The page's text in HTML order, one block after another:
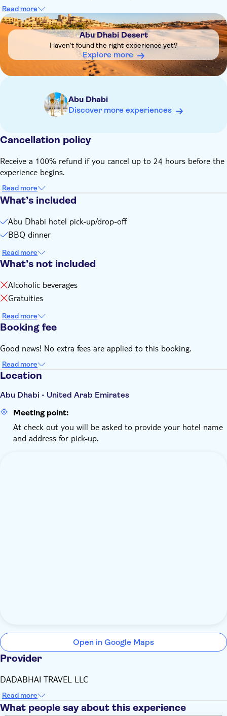
There may be slight delays in case of traffic
Children under 3 years are not allowed to participate in the
dune bashing due to the safety reason
Read more
DSA1Abu Dhabi Desert
Abu Dhabi Desert
Haven't found the right experience yet?
Explore more
Abu Dhabi
Discover more experiences
Cancellation policy
Receive a 100% refund if you cancel up to 24 hours before the
experience begins.
Read more
What’s included
Abu Dhabi hotel pick-up/drop-off
BBQ dinner
Read more
What’s not included
Alcoholic beverages
Gratuities
Read more
Booking fee
Good news! No extra fees are applied to this booking.
Read more
Location
Abu Dhabi - United Arab Emirates
Meeting point:
At check out you will be asked to provide your hotel name
and address for pick-up.
Open in Google Maps
Provider
DADABHAI TRAVEL LLC
Read more
What people say about this experience